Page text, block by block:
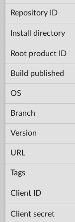
Repository ID
Install directory
Root product ID
Build published
OS
Branch
Version
URL
Tags
Client ID
Client secret